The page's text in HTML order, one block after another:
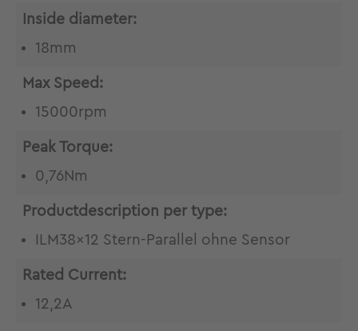
Inside diameter:
18mm
Max Speed:
15000rpm
Peak Torque:
0,76Nm
Productdescription per type:
ILM38x12 Stern-Parallel ohne Sensor
Rated Current:
12,2A